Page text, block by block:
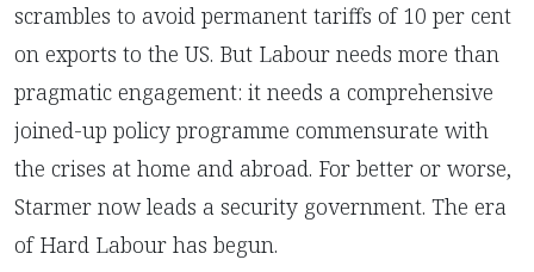
scrambles to avoid permanent tariffs of 10 per cent
on exports to the US. But Labour needs more than
pragmatic engagement: it needs a comprehensive
joined-up policy programme commensurate with
the crises at home and abroad. For better or worse,
Starmer now leads a security government. The era
of Hard Labour has begun.